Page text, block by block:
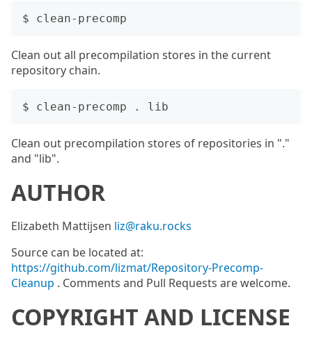
Clean out all precompilation stores in the current
repository chain.
Clean out precompilation stores of repositories in "."
and "lib".
AUTHOR
Elizabeth Mattijsen liz@raku.rocks
Source can be located at:
https://github.com/lizmat/Repository-Precomp-
Cleanup . Comments and Pull Requests are welcome.
COPYRIGHT AND LICENSE